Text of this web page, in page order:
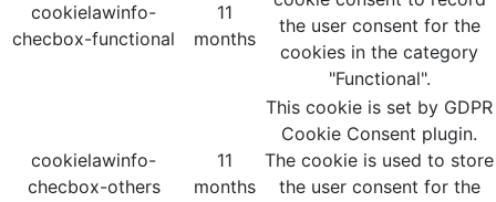
cookielawinfo-
checbox-functional
11
months
the user consent for the
cookies in the category
"Functional".
cookielawinfo-
checbox-others
11
months
This cookie is set by GDPR
Cookie Consent plugin.
The cookie is used to store
the user consent for the